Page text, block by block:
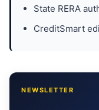
State RERA
CreditSmart
NEWSLETTER